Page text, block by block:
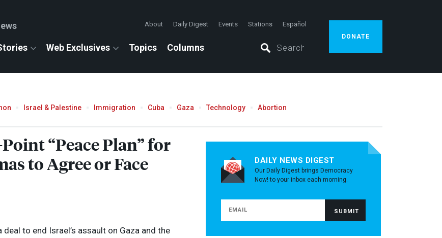
About Daily Digest Events Stations Español
Web Exclusives Topics Columns
DONATE
Israel & Palestine Immigration Cuba Gaza Technology Abortion
“Peace Plan” for
to Agree or Face
deal to end Israel’s assault on Gaza and the
DAILY NEWS DIGEST
Our Daily Digest brings Democracy
Now! to your inbox each morning.